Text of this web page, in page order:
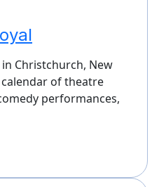
Christchurch, New
of theatre
performances,